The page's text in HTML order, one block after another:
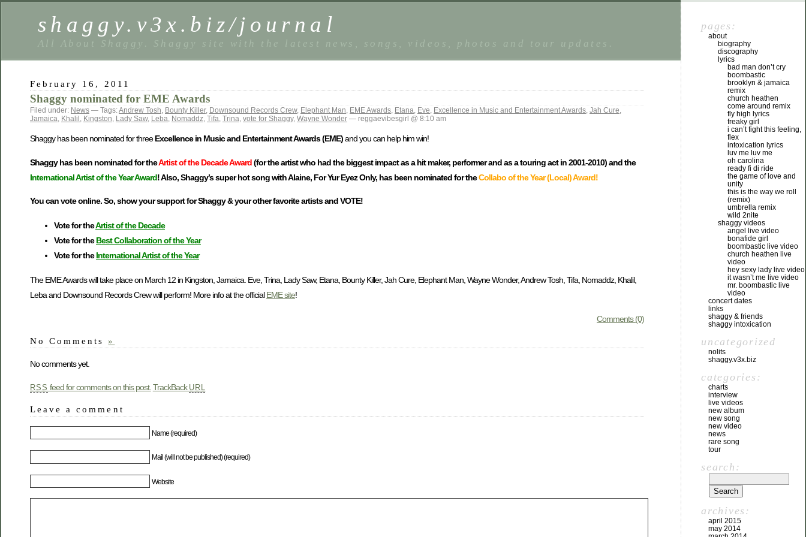
shaggy.v3x.biz/journal
All About Shaggy. Shaggy site with the latest news, songs, videos, photos and tour updates.
February 16, 2011
Shaggy nominated for EME Awards
Filed under: News — Tags:Andrew Tosh, Bounty Killer, Downsound Records Crew, Elephant Man, EME Awards, Etana, Eve, Excellence in Music and Entertainment Awards, Jah Cure,
Jamaica, Khalil , Kingston, Lady Saw, Leba, Nomaddz, Tifa, Trina, vote for Shaggy, Wayne Wonder — reggaevibesgirl @ 8:10 am
Shaggy has been nominated for threeExcellence in Music and Entertainment Awards (EME)and you can help him win!
Shaggy has been nominated for theArtist of the Decade Award(for the artist who had the biggest impact as a hit maker, performer and as a touring act in 2001-2010) and the
International Artist of the Year Award! Also, Shaggy’s super hot song with Alaine, For Yur Eyez Only, has been nominated for theCollabo of the Year (Local) Award!
You can vote online. So, show your support for Shaggy & your other favorite artists and VOTE!
Vote for theArtist of the Decade
Vote for theBest Collaboration of the Year
Vote for theInternational Artist of the Year
The EME Awards will take place on March 12 in Kingston, Jamaica. Eve, Trina, Lady Saw, Etana, Bounty Killer, Jah Cure, Elephant Man, Wayne Wonder, Andrew Tosh, Tifa, Nomaddz, Khalil,
Leba and Downsound Records Crew will perform! More info at the officialEME site!
Comments (0)
No Comments »
No comments yet.
RSS feed for comments on this post. TrackBack URL
Leave a comment
Name (required)
Mail (will not be published) (required)
Website
pages:
about
biography
discography
lyrics
bad man don’t cry
boombastic
brooklyn & jamaica
remix
church heathen
come around remix
fly high lyrics
freaky girl
i can’t fight this feeling,
flex
intoxication lyrics
luv me luv me
oh carolina
ready fi di ride
the game of love and
unity
this is the way we roll
(remix)
umbrella remix
wild 2nite
shaggy videos
angel live video
bonafide girl
boombastic live video
church heathen live
video
hey sexy lady live video
it wasn’t me live video
mr. boombastic live
video
concert dates
links
shaggy & friends
shaggy intoxication
uncategorized
nolits
shaggy.v3x.biz
categories:
charts
interview
live videos
new album
new song
new video
news
rare song
tour
search:
archives:
april 2015
may 2014